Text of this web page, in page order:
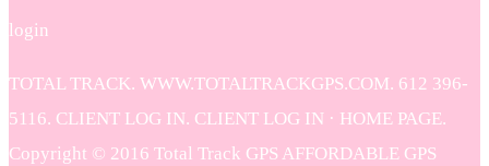
login
TOTAL TRACK. WWW.TOTALTRACKGPS.COM. 612 396-
5116. CLIENT LOG IN. CLIENT LOG IN · HOME PAGE.
Copyright © 2016 Total Track GPS AFFORDABLE GPS